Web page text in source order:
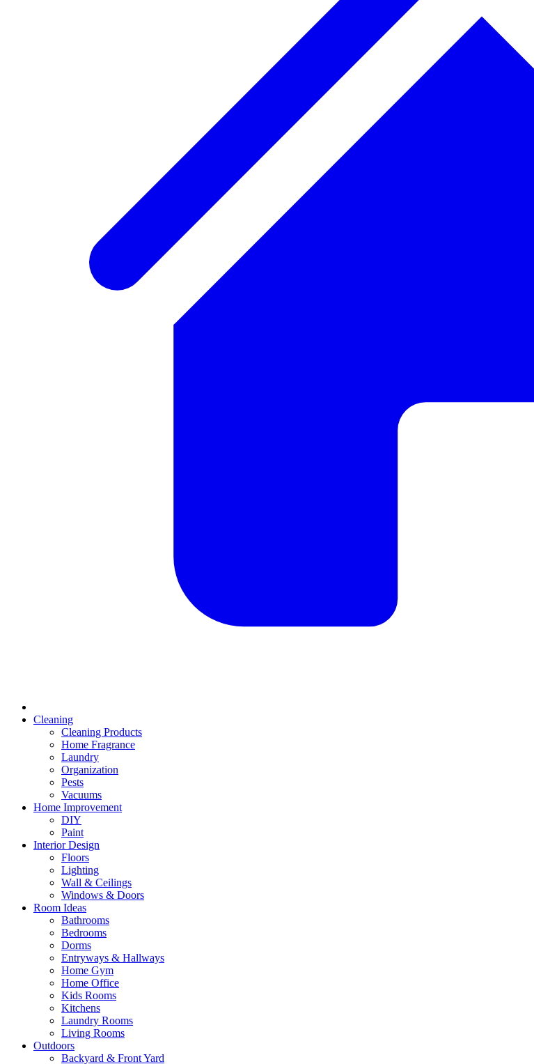
Cleaning
Cleaning Products
Home Fragrance
Laundry
Organization
Pests
Vacuums
Home Improvement
DIY
Paint
Interior Design
Floors
Lighting
Wall & Ceilings
Windows & Doors
Room Ideas
Bathrooms
Bedrooms
Dorms
Entryways & Hallways
Home Gym
Home Office
Kids Rooms
Kitchens
Laundry Rooms
Living Rooms
Outdoors
Backyard & Front Yard